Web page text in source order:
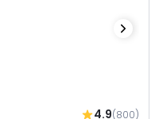
4.9(800)